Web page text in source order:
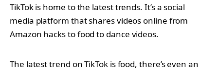
TikTok is home to the latest trends. It’s a social
media platform that shares videos online from
Amazon hacks to food to dance videos.
The latest trend on TikTok is food, there’s even an